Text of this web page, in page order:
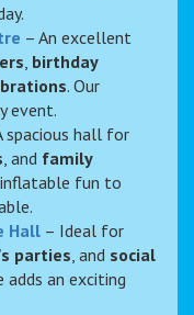
– An excellent
birthday
. Our
event.
spacious hall for
, and family
fun to
Hall – Ideal for
parties , and social
adds an exciting